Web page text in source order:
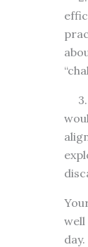
3.
well